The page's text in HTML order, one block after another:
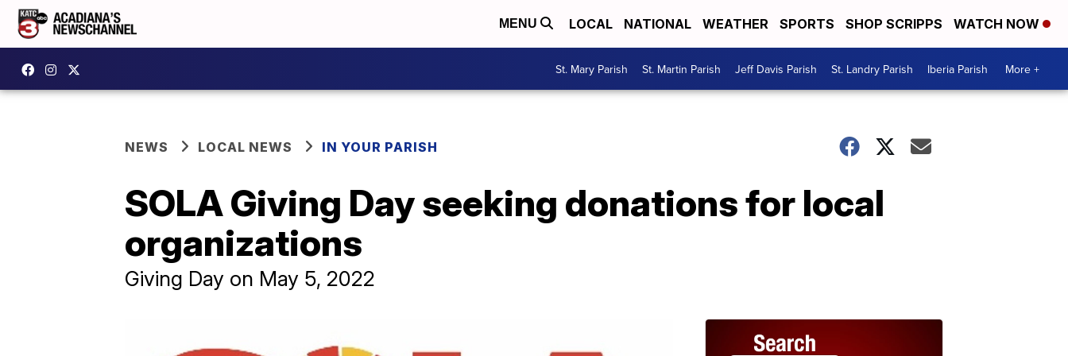
MENU LOCAL NATIONAL WEATHER SPORTS SHOP SCRIPPS WATCH NOW
St. Mary Parish St. Martin Parish Jeff Davis Parish St. Landry Parish Iberia Parish More +
NEWS LOCAL NEWS IN YOUR PARISH
SOLA Giving Day seeking donations for local
organizations
Giving Day on May 5, 2022